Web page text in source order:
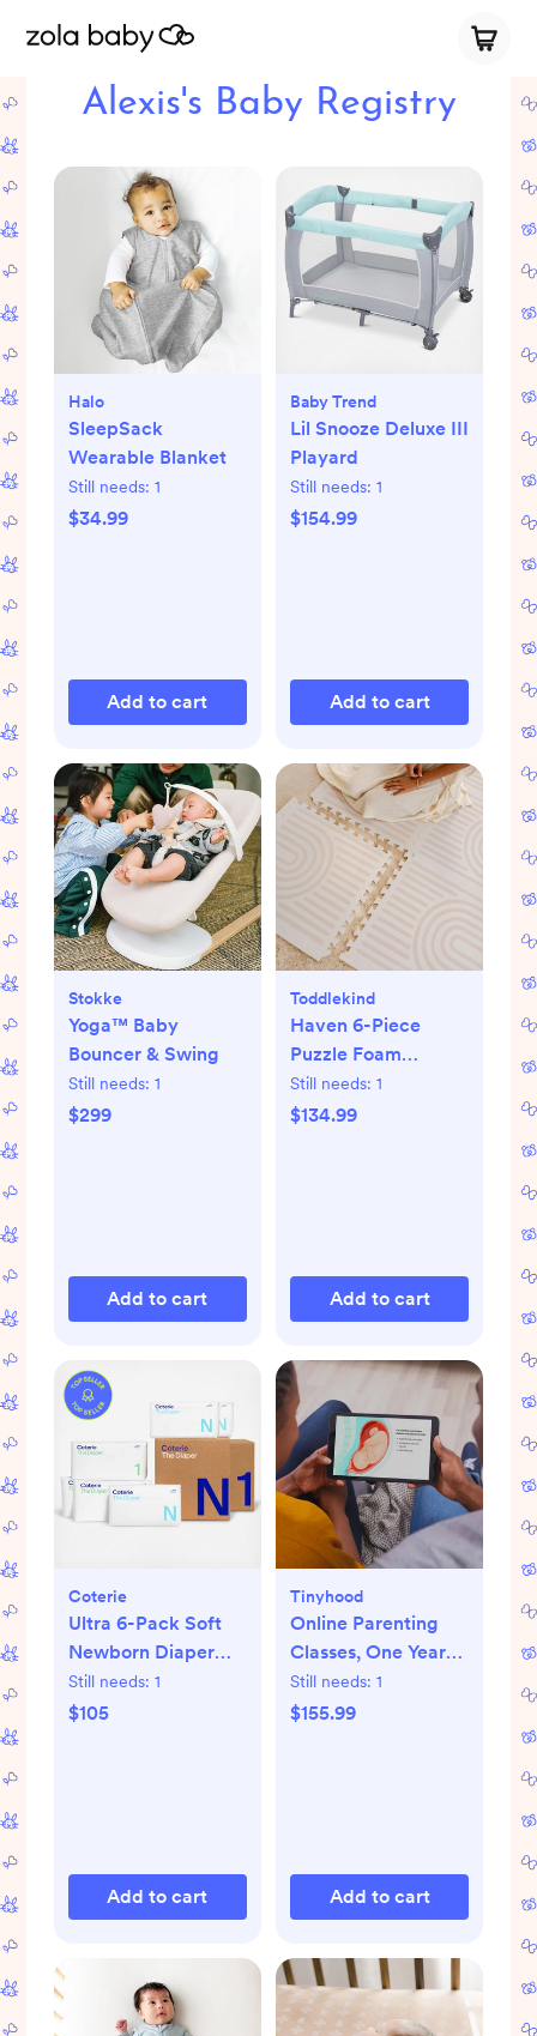
Alexis's Baby Registry
Halo
SleepSack
Wearable Blanket
Still needs: 1
$34.99
Add to cart
Baby Trend
Lil Snooze Deluxe III
Playard
Still needs: 1
$154.99
Add to cart
Stokke
Yoga™ Baby
Bouncer & Swing
Still needs: 1
$299
Add to cart
Toddlekind
Haven 6-Piece
Puzzle Foam
Playmat
Still needs: 1
$134.99
Add to cart
Coterie
Ultra 6-Pack Soft
Newborn Diaper
Set
Still needs: 1
$105
Add to cart
Tinyhood
Online Parenting
Classes, One Year
Membership
Still needs: 1
$155.99
Add to cart